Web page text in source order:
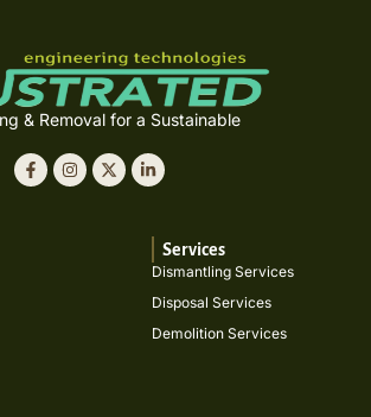
& Removal for a Sustainable
Services
Dismantling Services
Disposal Services
Demolition Services